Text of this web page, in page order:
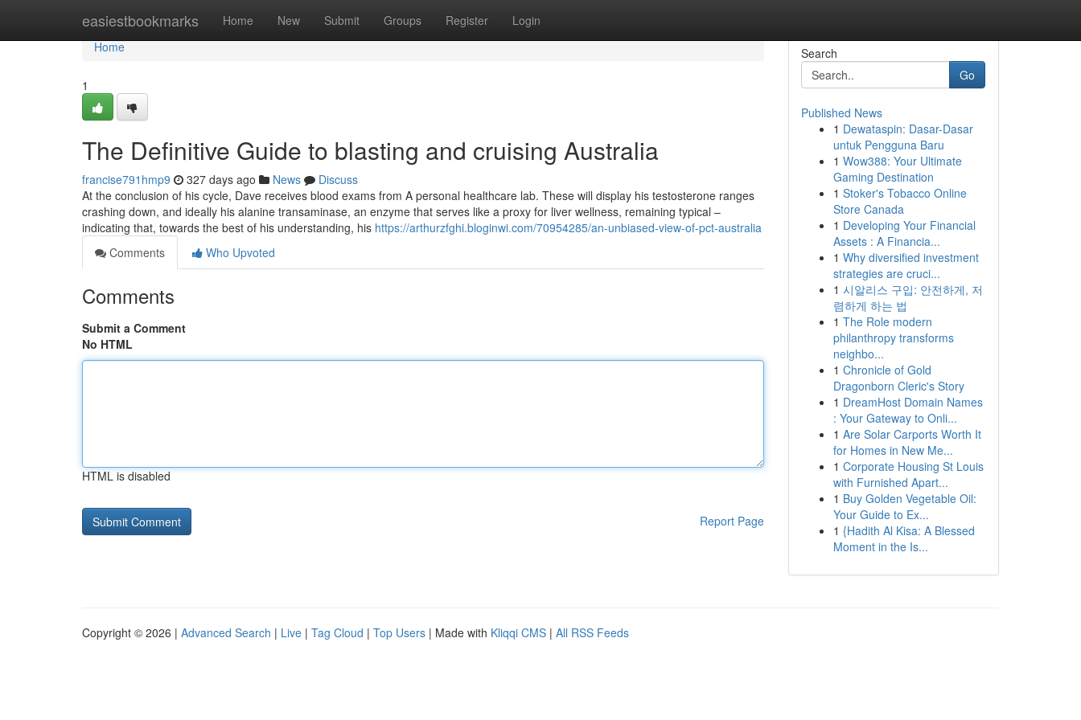
easiestbookmarks Home New Submit Groups Register Login
Home
Home
1
The Definitive Guide to blasting and cruising Australia
francise791hmp9 327 days ago News
Discuss
At the conclusion of his cycle, Dave receives blood exams from A personal healthcare lab. These will display his testosterone ranges
crashing down, and ideally his alanine transaminase, an enzyme that serves like a proxy for liver wellness, remaining typical –
indicating that, towards the best of his understanding, his https://arthurzfghi.bloginwi.com/70954285/an-unbiased-view-of-pct-australia
Comments
Who Upvoted
Comments
Submit a Comment
No HTML
HTML is disabled
Report Page
Search
Go
Published News
1 Dewataspin: Dasar-Dasar
untuk Pengguna Baru
1 Wow388: Your Ultimate
Gaming Destination
1 Stoker's Tobacco Online
Store Canada
1 Developing Your Financial
Assets : A Financia...
1 Why diversified investment
strategies are cruci...
1 시알리스 구입: 안전하게, 저
렴하게 하는 법
1 The Role modern
philanthropy transforms
neighbo...
1 Chronicle of Gold
Dragonborn Cleric's Story
1 DreamHost Domain Names
: Your Gateway to Onli...
1 Are Solar Carports Worth It
for Homes in New Me...
1 Corporate Housing St Louis
with Furnished Apart...
1 Buy Golden Vegetable Oil:
Your Guide to Ex...
1 {Hadith Al Kisa: A Blessed
Moment in the Is...
Copyright © 2026 | Advanced Search | Live | Tag Cloud | Top Users | Made with Kliqqi CMS | All RSS Feeds